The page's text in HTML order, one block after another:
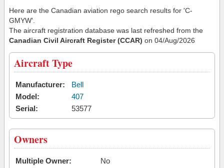
Here are the Canadian aviation rego search results for 'C-
GMYW'.
The aircraft registration database was last refreshed from the
Canadian Civil Aircraft Register (CCAR) on 04/Aug/2026
Aircraft Type
Manufacturer:
Bell
Model:
407
Serial:
53577
Owners
Multiple Owner:
No